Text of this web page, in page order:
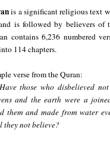
is a significant religious text
is followed by believers of
contains 6,236 numbered
114 chapters.
verse from the Quran:
Have those who disbelieved
and the earth were a
them and made from water
they not believe?